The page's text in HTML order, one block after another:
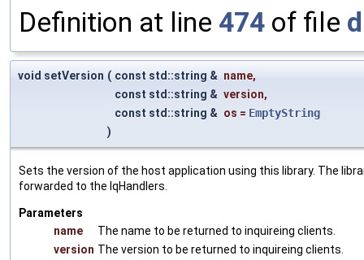
Definition at line 474 of file
void setVersion ( const std::string & name,
const std::string & version,
const std::string & os = EmptyString
)
Sets the version of the host application using this library. The
forwarded to the IqHandlers.
Parameters
name
The name to be returned to inquireing clients.
version The version to be returned to inquireing clients.